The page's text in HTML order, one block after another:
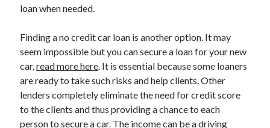
Categories
Advertising & Marketing
Arts & Entertainment
Auto & Motor
Business Products & Services
Clothing & Fashion
Education
loan when needed.
Finding a no credit car loan is another option. It may
seem impossible but you can secure a loan for your new
car,read more here. It is essential because some loaners
are ready to take such risks and help clients. Other
lenders completely eliminate the need for credit score
to the clients and thus providing a chance to each
person to secure a car. The income can be a driving